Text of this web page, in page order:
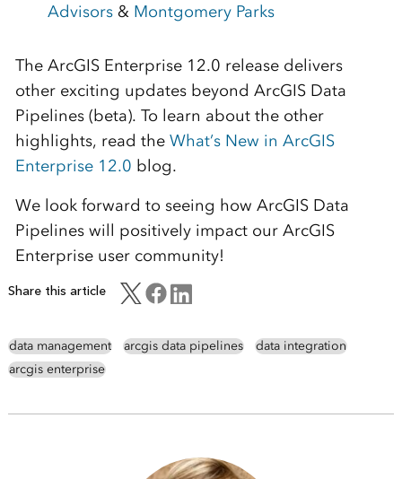
Advisors& Montgomery Parks
The ArcGIS Enterprise 12.0 release delivers
other exciting updates beyond ArcGIS Data
Pipelines (beta). To learn about the other
highlights, read the What’s New in ArcGIS
Enterprise 12.0 blog.
We look forward to seeing how ArcGIS Data
Pipelines will positively impact our ArcGIS
Enterprise user community!
Share this article
data management arcgis data pipelines
data integration
arcgis enterprise